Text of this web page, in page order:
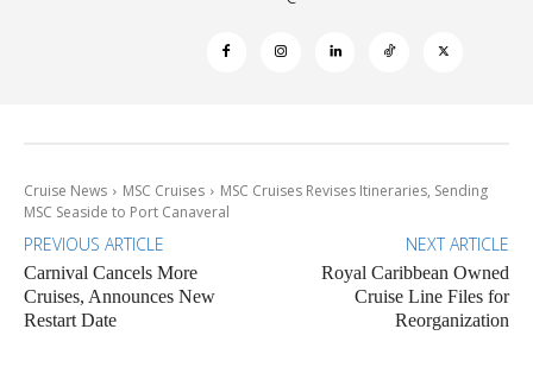
Cruise News MSC Cruises
MSC Cruises Revises Itineraries, Sending
MSC Seaside to Port Canaveral
PREVIOUS ARTICLE
Carnival Cancels More
Cruises, Announces New
Restart Date
NEXT ARTICLE
Royal Caribbean Owned
Cruise Line Files for
Reorganization